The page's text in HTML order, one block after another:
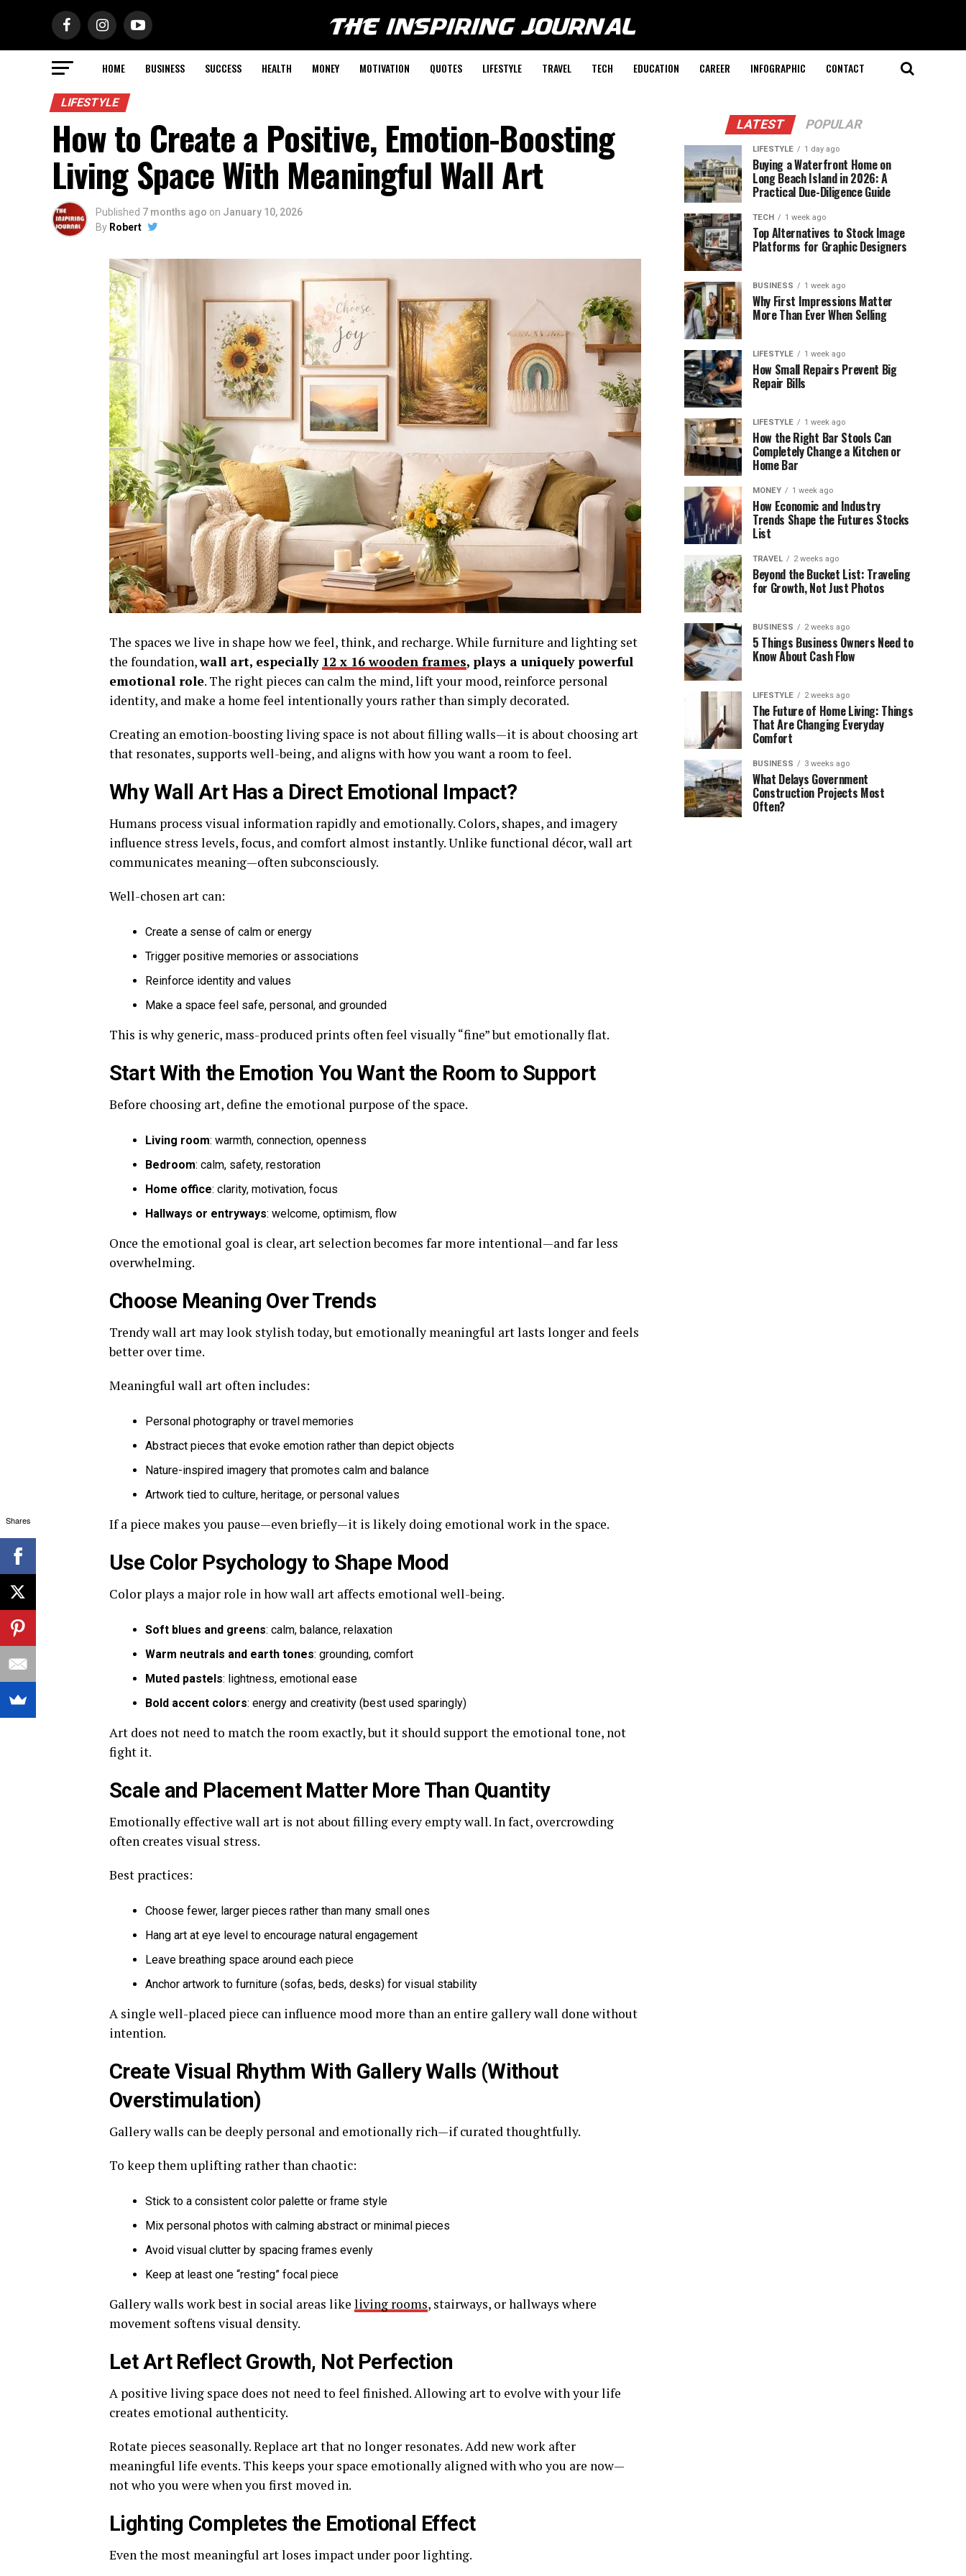
HOME BUSINESS SUCCESS HEALTH MONEY MOTIVATION QUOTES LIFESTYLE TRAVEL TECH EDUCATION CAREER INFOGRAPHIC CONTACT
LIFESTYLE
How to Create a Positive, Emotion-Boosting
Living Space With Meaningful Wall Art
Published 7 months ago on January 10, 2026
By Robert
The spaces we live in shape how we feel, think, and recharge. While furniture and lighting set
the foundation,wall art, especially 12 x 16 wooden frames, plays a uniquely powerful
emotional role. The right pieces can calm the mind, lift your mood, reinforce personal
identity, and make a home feel intentionally yours rather than simply decorated.
Creating an emotion-boosting living space is not about filling walls—it is about choosing art
that resonates, supports well-being, and aligns with how you want a room to feel.
Why Wall Art Has a Direct Emotional Impact?
Humans process visual information rapidly and emotionally. Colors, shapes, and imagery
influence stress levels, focus, and comfort almost instantly. Unlike functional décor, wall art
communicates meaning—often subconsciously.
Well-chosen art can:
Create a sense of calm or energy
Trigger positive memories or associations
Reinforce identity and values
Make a space feel safe, personal, and grounded
This is why generic, mass-produced prints often feel visually “fine” but emotionally flat.
Start With the Emotion You Want the Room to Support
Before choosing art, define the emotional purpose of the space.
Living room: warmth, connection, openness
Bedroom: calm, safety, restoration
Home office: clarity, motivation, focus
Hallways or entryways: welcome, optimism, flow
Once the emotional goal is clear, art selection becomes far more intentional—and far less
overwhelming.
Choose Meaning Over Trends
Trendy wall art may look stylish today, but emotionally meaningful art lasts longer and feels
better over time.
Meaningful wall art often includes:
Personal photography or travel memories
Abstract pieces that evoke emotion rather than depict objects
Nature-inspired imagery that promotes calm and balance
Artwork tied to culture, heritage, or personal values
If a piece makes you pause—even briefly—it is likely doing emotional work in the space.
Use Color Psychology to Shape Mood
Color plays a major role in how wall art affects emotional well-being.
Soft blues and greens: calm, balance, relaxation
Warm neutrals and earth tones: grounding, comfort
Muted pastels: lightness, emotional ease
Bold accent colors: energy and creativity (best used sparingly)
Art does not need to match the room exactly, but it should support the emotional tone, not
fight it.
Scale and Placement Matter More Than Quantity
Emotionally effective wall art is not about filling every empty wall. In fact, overcrowding
often creates visual stress.
Best practices:
Choose fewer, larger pieces rather than many small ones
Hang art at eye level to encourage natural engagement
Leave breathing space around each piece
Anchor artwork to furniture (sofas, beds, desks) for visual stability
A single well-placed piece can influence mood more than an entire gallery wall done without
intention.
Create Visual Rhythm With Gallery Walls (Without
Overstimulation)
Gallery walls can be deeply personal and emotionally rich—if curated thoughtfully.
To keep them uplifting rather than chaotic:
Stick to a consistent color palette or frame style
Mix personal photos with calming abstract or minimal pieces
Avoid visual clutter by spacing frames evenly
Keep at least one “resting” focal piece
Gallery walls work best in social areas like living rooms, stairways, or hallways where
movement softens visual density.
Let Art Reflect Growth, Not Perfection
A positive living space does not need to feel finished. Allowing art to evolve with your life
creates emotional authenticity.
Rotate pieces seasonally. Replace art that no longer resonates. Add new work after
meaningful life events. This keeps your space emotionally aligned with who you are now—
not who you were when you first moved in.
Lighting Completes the Emotional Effect
Even the most meaningful art loses impact under poor lighting.
LATEST POPULAR
LIFESTYLE 1 day ago
Buying a Waterfront Home on
Long Beach Island in 2026: A
Practical Due-Diligence Guide
TECH 1 week ago
Top Alternatives to Stock Image
Platforms for Graphic Designers
BUSINESS 1 week ago
Why First Impressions Matter
More Than Ever When Selling
LIFESTYLE 1 week ago
How Small Repairs Prevent Big
Repair Bills
LIFESTYLE 1 week ago
How the Right Bar Stools Can
Completely Change a Kitchen or
Home Bar
MONEY 1 week ago
How Economic and Industry
Trends Shape the Futures Stocks
List
TRAVEL 2 weeks ago
Beyond the Bucket List: Traveling
for Growth, Not Just Photos
BUSINESS 2 weeks ago
5 Things Business Owners Need to
Know About Cash Flow
LIFESTYLE 2 weeks ago
The Future of Home Living: Things
That Are Changing Everyday
Comfort
BUSINESS 3 weeks ago
What Delays Government
Construction Projects Most
Often?
Shares